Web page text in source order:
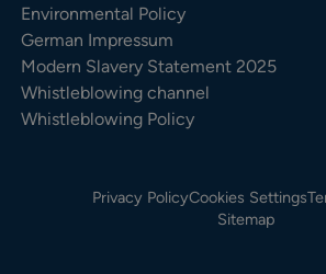
Environmental Policy
German Impressum
Modern Slavery Statement 2025
Whistleblowing channel
Whistleblowing Policy
Privacy PolicyCookies Settings
Sitemap